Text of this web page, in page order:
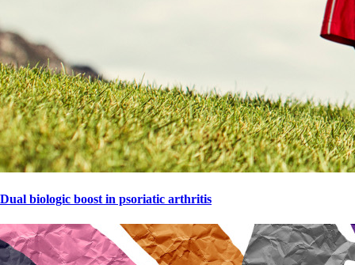
Dual biologic boost in psoriatic arthritis